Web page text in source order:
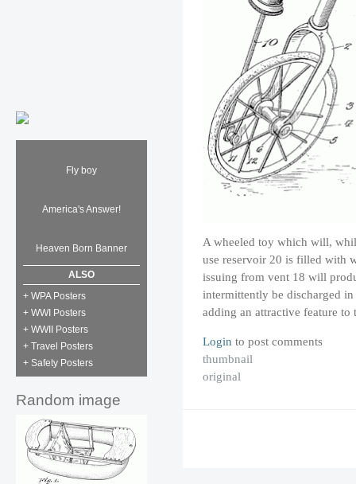
Fly boy
America's Answer!
Heaven Born Banner
ALSO
+ WPA Posters
+ WWI Posters
+ WWII Posters
+ Travel Posters
+ Safety Posters
Random image
A wheeled toy which will,
use reservoir 20 is filled with
issuing from vent 18 will
intermittently be discharged
adding an attractive feature
Login to post comments
thumbnail
original